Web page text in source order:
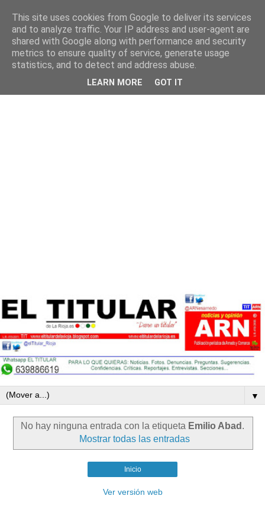
▼
No hay ninguna entrada con la etiqueta Emilio Abad .
Mostrar todas las entradas
Inicio
Ver versión web
This site uses cookies from Google to deliver its services
and to analyze traffic. Your IP address and user-agent are
shared with Google along with performance and security
metrics to ensure quality of service, generate usage
statistics, and to detect and address abuse.
LEARN MORE GOT IT